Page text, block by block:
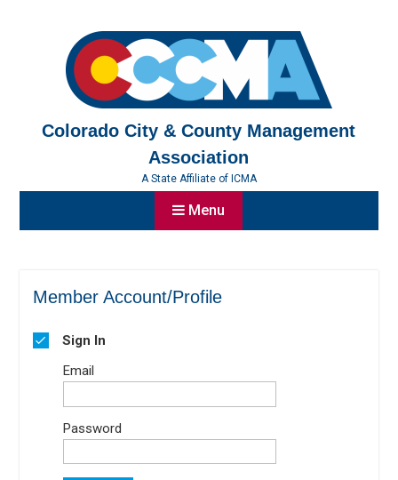
Colorado City & County Management
Association
A State Affiliate of ICMA
Menu
Member Account/Profile
Sign In
Email
Password